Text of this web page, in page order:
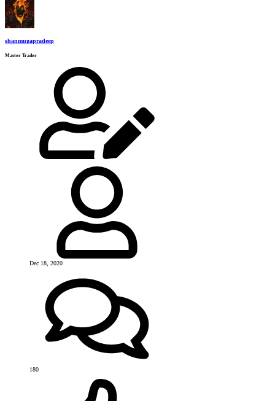
shanmugapradeep
Master Trader
Dec 18, 2020
180